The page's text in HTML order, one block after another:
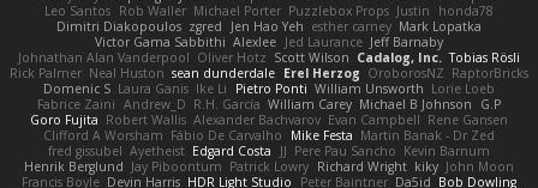
Leo Santos Rob Waller Michael Porter Puzzlebox Props Justin
honda78
Dimitri Diakopoulos zgred Jen Hao Yeh esther carney Mark Lopatka
Victor Gama Sabbithi Alexlee Jed Laurance Jeff Barnaby
Johnathan Alan Vanderpool Oliver Hotz Scott Wilson Cadalog, Inc. Tobias Rösli
Rick Palmer Neal Huston sean dunderdale Erel Herzog OroborosNZ RaptorBricks
Domenic S Laura Ganis Ike Li Pietro Ponti William Unsworth Lorie Loeb
Fabrice Zaini Andrew_D R.H. García William Carey Michael B Johnson
G.P
Goro Fujita Robert Wallis Alexander Bachvarov Evan Campbell Rene Gansen
Clifford A Worsham Fábio De Carvalho Mike Festa Martin Banak - Dr Zed
fred gissubel Ayetheist Edgard Costa JJ Pere Pau Sancho Kevin Barnum
Henrik Berglund Jay Piboontum Patrick Lowry Richard Wright kiky John Moon
Francis Boyle Devin Harris HDR Light Studio Peter Baintner Da5id Bob Dowling